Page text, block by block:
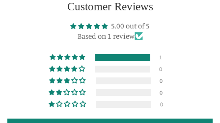
Customer Reviews
5.00 out of 5
Based on 1 review
1
0
0
0
0